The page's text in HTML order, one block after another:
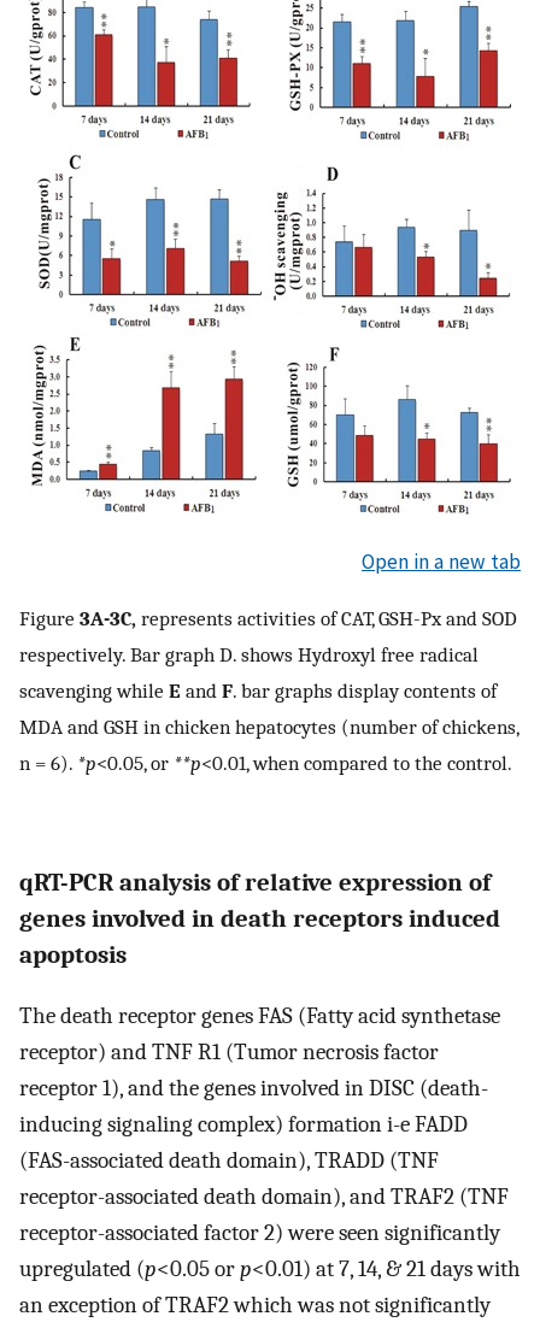
Open in a new tab
Figure 3A-3C, represents activities of CAT, GSH-Px and SOD
respectively. Bar graph D. shows Hydroxyl free radical
scavenging while E and F. bar graphs display contents of
MDA and GSH in chicken hepatocytes (number of chickens,
n = 6). *p<0.05, or **p<0.01, when compared to the control.
qRT-PCR analysis of relative expression of
genes involved in death receptors induced
apoptosis
The death receptor genes FAS (Fatty acid synthetase
receptor) and TNF R1 (Tumor necrosis factor
receptor 1), and the genes involved in DISC (death-
inducing signaling complex) formation i-e FADD
(FAS-associated death domain), TRADD (TNF
receptor-associated death domain), and TRAF2 (TNF
receptor-associated factor 2) were seen significantly
upregulated (p<0.05 orp<0.01) at 7, 14, & 21 days with
an exception of TRAF2 which was not significantly